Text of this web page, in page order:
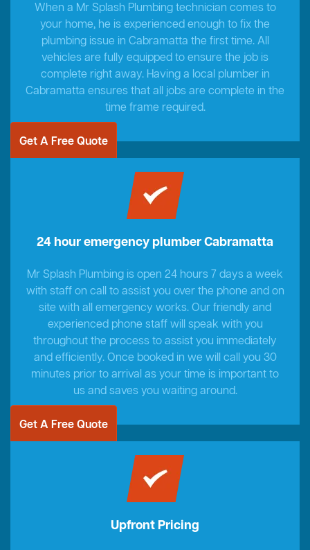
When a Mr Splash Plumbing technician comes to
your home, he is experienced enough to fix the
plumbing issue in Cabramatta the first time. All
vehicles are fully equipped to ensure the job is
complete right away. Having a local plumber in
Cabramatta ensures that all jobs are complete in the
time frame required.
Get A Free Quote
24 hour emergency plumber Cabramatta
Mr Splash Plumbing is open 24 hours 7 days a week
with staff on call to assist you over the phone and on
site with all emergency works. Our friendly and
experienced phone staff will speak with you
throughout the process to assist you immediately
and efficiently. Once booked in we will call you 30
minutes prior to arrival as your time is important to
us and saves you waiting around.
Get A Free Quote
Upfront Pricing